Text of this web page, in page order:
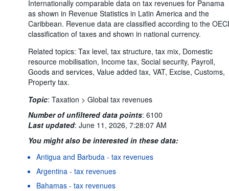
Internationally comparable data on tax revenues for Panama
as shown in Revenue Statistics in Latin America and the
Caribbean. Revenue data are classified according to the
classification of taxes and shown in national currency.
Related topics: Tax level, tax structure, tax mix, Domestic
resource mobilisation, Income tax, Social security, Payroll,
Goods and services, Value added tax, VAT, Excise, Customs,
Property tax.
Topic: Taxation > Global tax revenues
Number of unfiltered data points: 6100
Last updated: June 11, 2026, 7:28:07 AM
You might also be interested in these data:
Antigua and Barbuda - tax revenues
Argentina - tax revenues
Bahamas - tax revenues